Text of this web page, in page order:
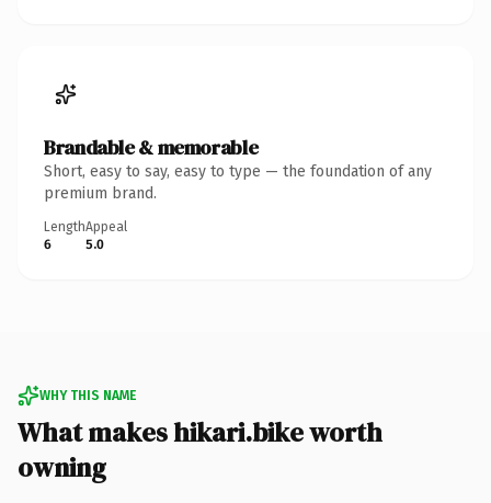
Brandable & memorable
Short, easy to say, easy to type — the foundation of any
premium brand.
Length
6
Appeal
5.0
WHY THIS NAME
What makes hikari.bike worth
owning